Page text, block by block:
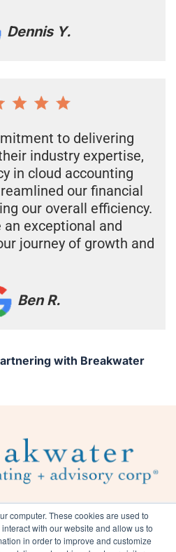
computer. These cookies are used to
with our website and allow us to
in order to improve and customize
Dennis Y.
to delivering
industry expertise,
in cloud accounting
our financial
our overall efficiency.
exceptional and
journey of growth and
Ben R.
with Breakwater